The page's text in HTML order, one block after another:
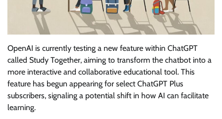
OpenAI is currently testing a new feature within ChatGPT
called Study Together, aiming to transform the chatbot into a
more interactive and collaborative educational tool. This
feature has begun appearing for select ChatGPT Plus
subscribers, signaling a potential shift in how AI can facilitate
learning.